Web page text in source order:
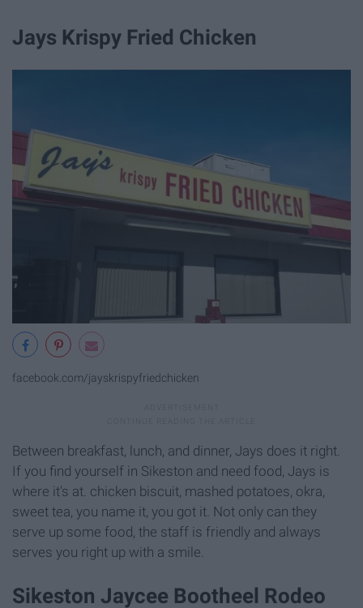
Jays Krispy Fried Chicken
facebook.com/jayskrispyfriedchicken
Between breakfast, lunch, and dinner, Jays does it right.
If you find yourself in Sikeston and need food, Jays is
where it's at. chicken biscuit, mashed potatoes, okra,
sweet tea, you name it, you got it. Not only can they
serve up some food, the staff is friendly and always
serves you right up with a smile.
Sikeston Jaycee Bootheel Rodeo